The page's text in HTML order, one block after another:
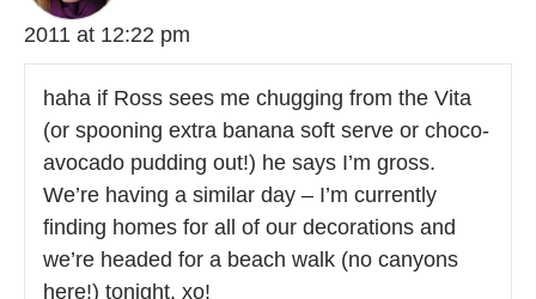
2011 at 12:22 pm
haha if Ross sees me chugging from the Vita
(or spooning extra banana soft serve or choco-
avocado pudding out!) he says I’m gross.
We’re having a similar day – I’m currently
finding homes for all of our decorations and
we’re headed for a beach walk (no canyons
here!) tonight. xo!